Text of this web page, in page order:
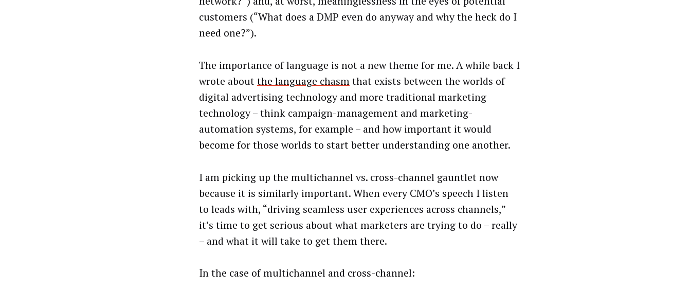
customers (“What does a DMP even do anyway and why the heck do I
need one?”).
The importance of language is not a new theme for me. A while back I
wrote about the language chasmthat exists between the worlds of
digital advertising technology and more traditional marketing
technology – think campaign-management and marketing-
automation systems, for example – and how important it would
become for those worlds to start better understanding one another.
I am picking up the multichannel vs. cross-channel gauntlet now
because it is similarly important. When every CMO’s speech I listen
to leads with, “driving seamless user experiences across channels,”
it’s time to get serious about what marketers are trying to do – really
– and what it will take to get them there.
In the case of multichannel and cross-channel: